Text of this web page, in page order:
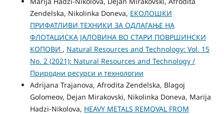
Zendelska, Nikolinka Doneva, ЕКОЛОШКИ
ПРИФАТЛИВИ ТЕХНИКИ ЗА ОДЛАГАЊЕ НА
ФЛОТАЦИСКА ЈАЛОВИНА ВО СТАРИ ПОВРШИНСКИ
КОПОВИ , Natural Resources and Technology: Vol. 15
No. 2 (2021): Natural Resources and Technology /
Природни ресурси и технологии
Adrijana Trajanova, Afrodita Zendelska, Blagoj
Golomeov, Dejan Mirakovski, Nikolinka Doneva, Marija
Hadzi-Nikolova, HEAVY METALS REMOVAL FROM